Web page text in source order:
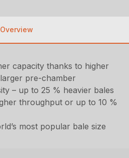
Overview
capacity thanks to higher
pre-chamber
– up to 25 % heavier bales
throughput or up to 10 %
most popular bale size